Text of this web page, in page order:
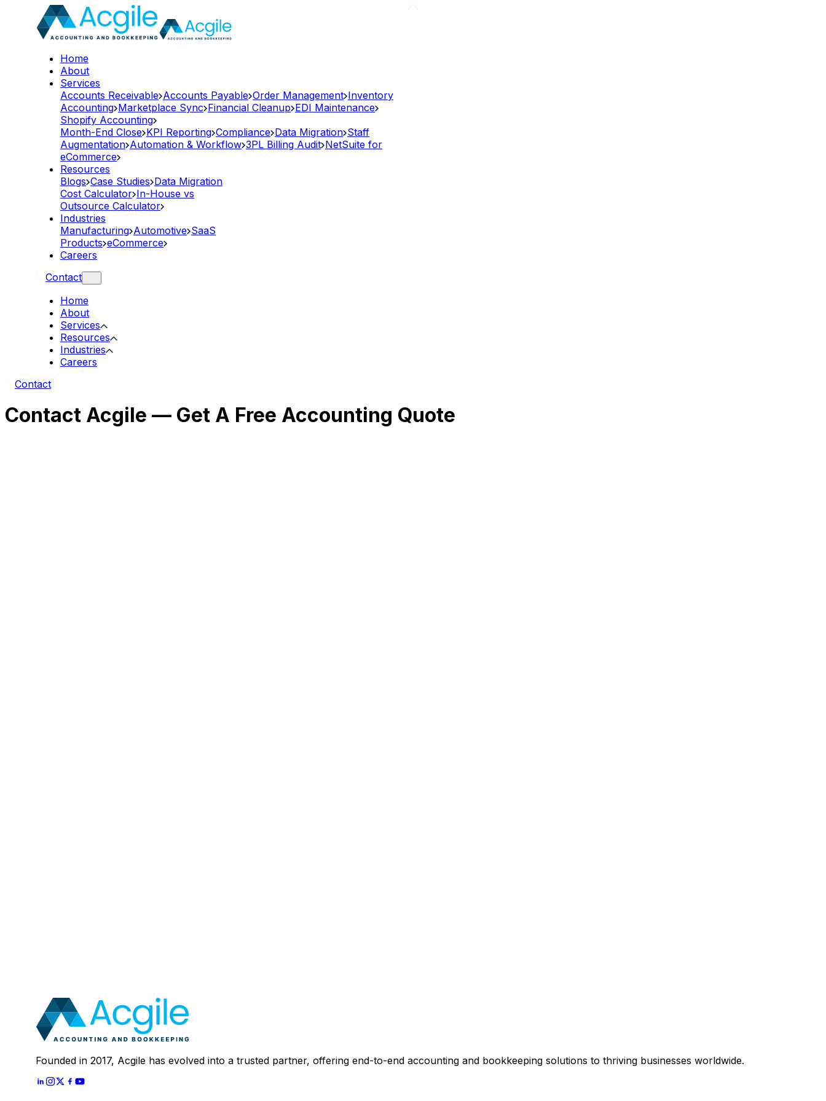
Home
About
Services
Accounts Receivable Accounts Payable Order Management Inventory
Accounting Marketplace Sync Financial Cleanup EDI Maintenance
Shopify Accounting
Month-End Close KPI Reporting Compliance Data Migration Staff
Augmentation Automation & Workflow 3PL Billing Audit NetSuite for
eCommerce
Resources
Blogs Case Studies Data Migration
Cost Calculator In-House vs
Outsource Calculator
Industries
Manufacturing Automotive SaaS
Products eCommerce
Careers
Contact
Home
About
Services
Resources
Industries
Careers
Contact
Contact Acgile — Get A Free Accounting Quote
Let's Start
Founded in 2017, Acgile has evolved into a trusted partner, offering end-to-end accounting and bookkeeping solutions to thriving businesses worldwide.